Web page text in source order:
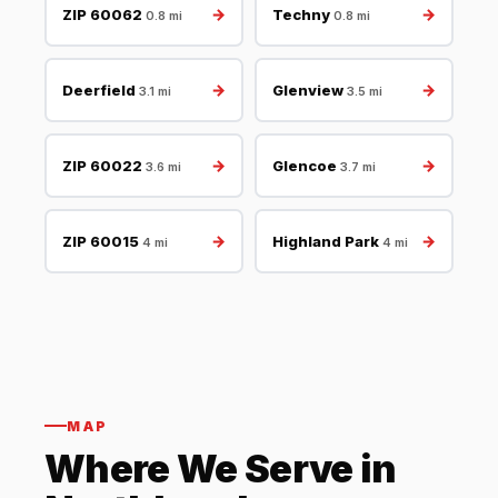
ZIP 60062 0.8 mi → Techny 0.8 mi →
Deerfield 3.1 mi → Glenview 3.5 mi →
ZIP 60022 3.6 mi → Glencoe 3.7 mi →
ZIP 60015 4 mi → Highland Park 4 mi →
MAP
Where We Serve in